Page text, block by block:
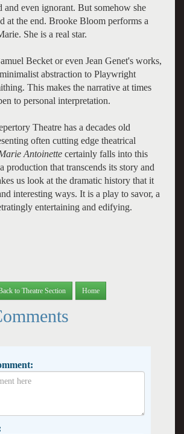
and even ignorant. But somehow she
at the end. Brooke Bloom performs a
She is a real star.
Becket or even Jean Genet's works,
abstraction to Playwright
This makes the narrative at times
to personal interpretation.
Theatre has a decades old
often cutting edge theatrical
Antoinettecertainly falls into this
production that transcends its story and
us look at the dramatic history that it
interesting ways. It is a play to savor, a
entertaining and edifying.
to Theatre Section Home